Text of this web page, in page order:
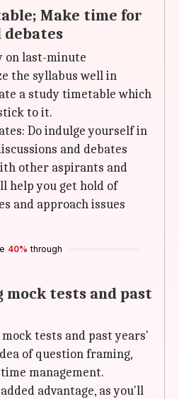
Make time for
debates
on last-minute
the syllabus well in
a study timetable which
to it.
Do indulge yourself in
and debates
other aspirants and
help you get hold of
and approach issues
40% through
tests and past
tests and past years'
of question framing,
management.
advantage, as you'll